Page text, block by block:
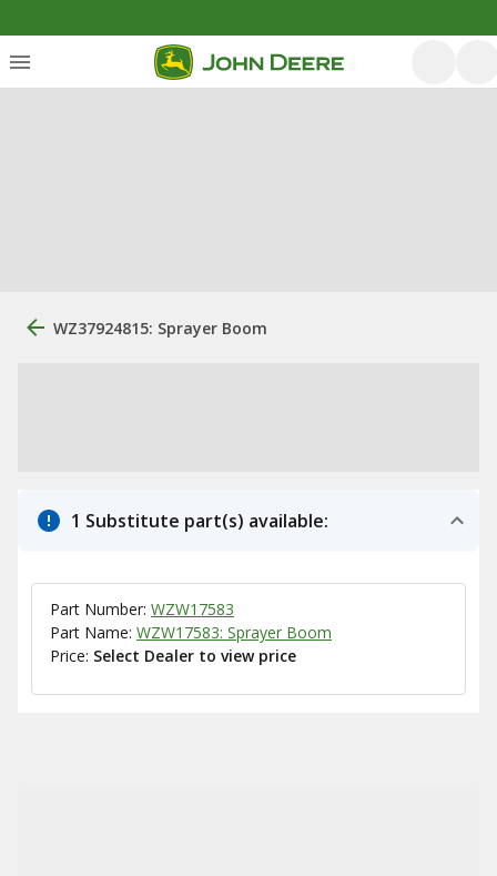
WZ37924815: Sprayer Boom
1 Substitute part(s) available:
Part Number: WZW17583
Part Name: WZW17583: Sprayer Boom
Price: Select Dealer to view price